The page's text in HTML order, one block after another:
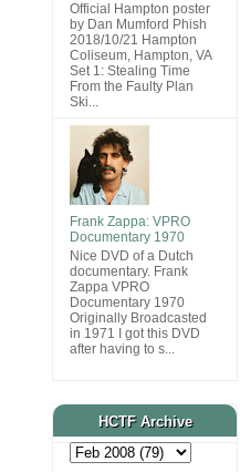
Official Hampton poster
by Dan Mumford Phish
2018/10/21 Hampton
Coliseum, Hampton, VA
Set 1: Stealing Time
From the Faulty Plan
Ski...
Frank Zappa: VPRO
Documentary 1970
Nice DVD of a Dutch
documentary. Frank
Zappa VPRO
Documentary 1970
Originally Broadcasted
in 1971 I got this DVD
after having to s...
HCTF Archive